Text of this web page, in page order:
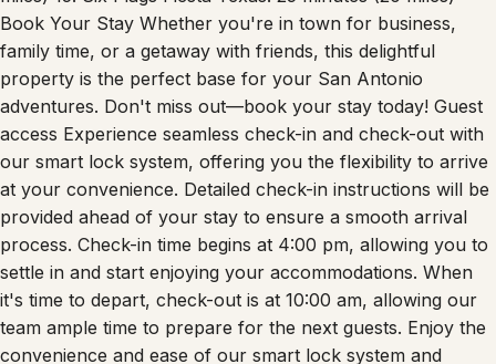
miles) 14. King William Historic District: 20 minutes (16
miles) 15. Six Flags Fiesta Texas: 25 minutes (20 miles)
Book Your Stay Whether you're in town for business,
family time, or a getaway with friends, this delightful
property is the perfect base for your San Antonio
adventures. Don't miss out—book your stay today! Guest
access Experience seamless check-in and check-out with
our smart lock system, offering you the flexibility to arrive
at your convenience. Detailed check-in instructions will be
provided ahead of your stay to ensure a smooth arrival
process. Check-in time begins at 4:00 pm, allowing you to
settle in and start enjoying your accommodations. When
it's time to depart, check-out is at 10:00 am, allowing our